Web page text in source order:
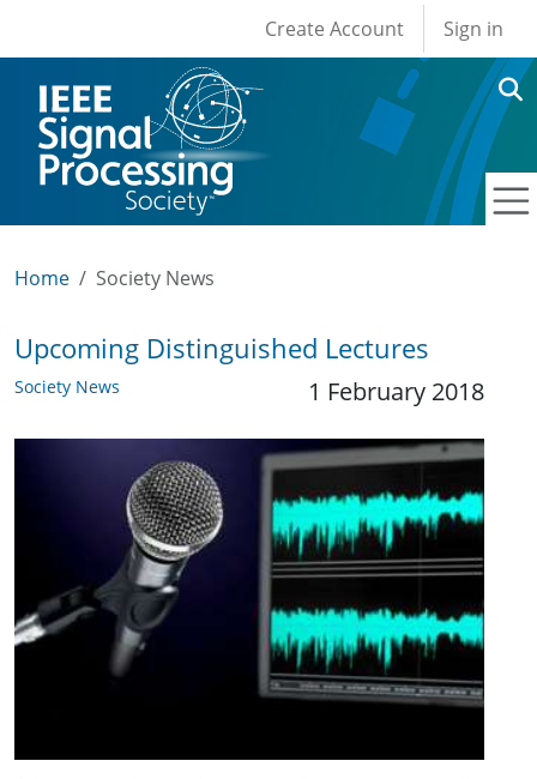
User account
Create Account Sign in
Home Society News
Upcoming Distinguished Lectures
Society News 1 February 2018